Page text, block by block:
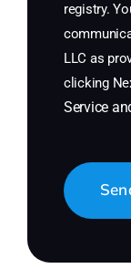
registry.
LLC as
clicking
Service